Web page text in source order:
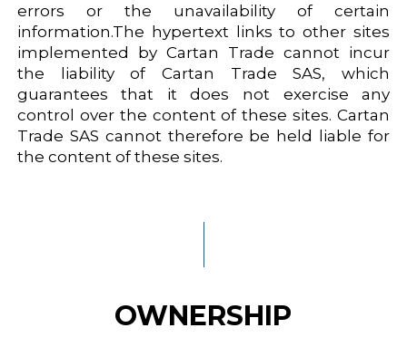
errors or the unavailability of certain
information.The hypertext links to other sites
implemented by Cartan Trade cannot incur
the liability of Cartan Trade SAS, which
guarantees that it does not exercise any
control over the content of these sites. Cartan
Trade SAS cannot therefore be held liable for
the content of these sites.
OWNERSHIP